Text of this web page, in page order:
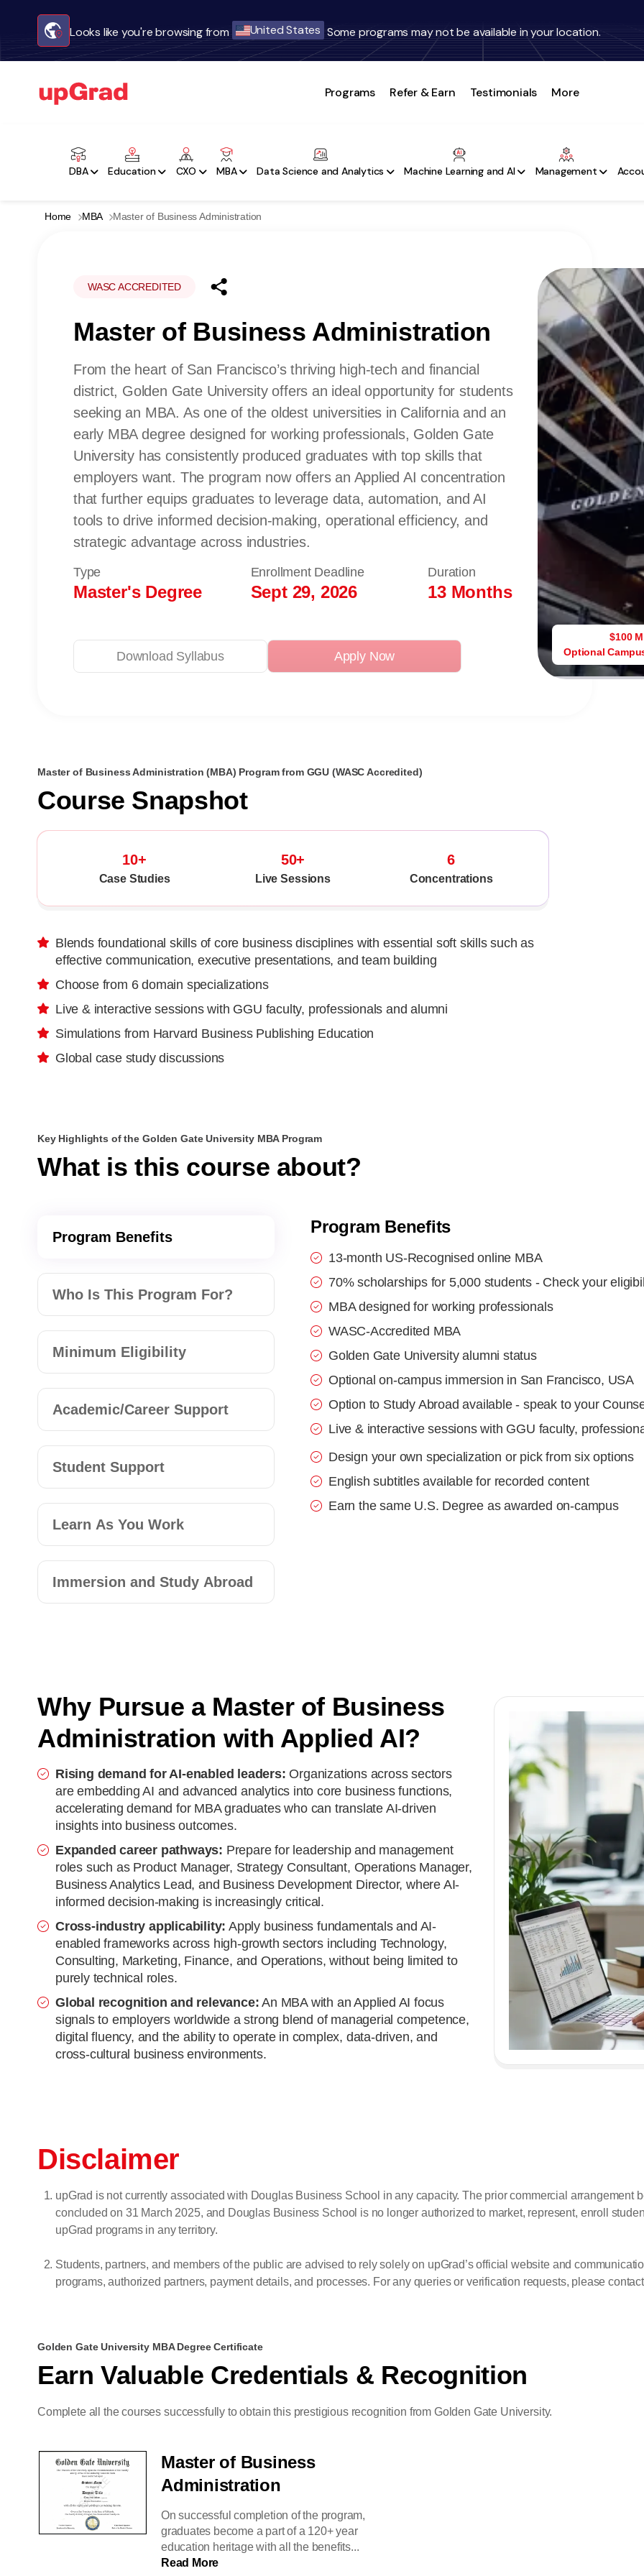
Looks like you're browsing from United States Some programs may not be available in your location.
Programs Refer & Earn Testimonials More
DBA Education CXO MBA Data Science and Analytics Machine Learning and AI Management
Home MBA Master of Business Administration
WASC ACCREDITED
Master of Business Administration
From the heart of San Francisco’s thriving high-tech and financial
district, Golden Gate University offers an ideal opportunity for students
seeking an MBA. As one of the oldest universities in California and an
early MBA degree designed for working professionals, Golden Gate
University has consistently produced graduates with top skills that
employers want. The program now offers an Applied AI concentration
that further equips graduates to leverage data, automation, and AI
tools to drive informed decision-making, operational efficiency, and
strategic advantage across industries.
Type
Master's Degree
Enrollment Deadline
Sept 29, 2026
Duration
13 Months
Apply Now
Download Syllabus
$100
Optional
Master of Business Administration (MBA) Program from GGU (WASC Accredited)
Course Snapshot
10+
Case Studies
50+
Live Sessions
6
Concentrations
Blends foundational skills of core business disciplines with essential soft skills such as
effective communication, executive presentations, and team building
Choose from 6 domain specializations
Live & interactive sessions with GGU faculty, professionals and alumni
Simulations from Harvard Business Publishing Education
Global case study discussions
Key Highlights of the Golden Gate University MBA Program
What is this course about?
Program Benefits
Who Is This Program For?
Minimum Eligibility
Academic/Career Support
Student Support
Learn As You Work
Immersion and Study Abroad
Program Benefits
13-month US-Recognised online MBA
70% scholarships for 5,000 students - Check your
MBA designed for working professionals
WASC-Accredited MBA
Golden Gate University alumni status
Optional on-campus immersion in San Francisco, USA
Option to Study Abroad available - speak to your
Live & interactive sessions with GGU faculty,
Design your own specialization or pick from six options
English subtitles available for recorded content
Earn the same U.S. Degree as awarded on-campus
Why Pursue a Master of Business
Administration with Applied AI?
Rising demand for AI-enabled leaders: Organizations across sectors
are embedding AI and advanced analytics into core business functions,
accelerating demand for MBA graduates who can translate AI-driven
insights into business outcomes.
Expanded career pathways: Prepare for leadership and management
roles such as Product Manager, Strategy Consultant, Operations Manager,
Business Analytics Lead, and Business Development Director, where AI-
informed decision-making is increasingly critical.
Cross-industry applicability: Apply business fundamentals and AI-
enabled frameworks across high-growth sectors including Technology,
Consulting, Marketing, Finance, and Operations, without being limited to
purely technical roles.
Global recognition and relevance: An MBA with an Applied AI focus
signals to employers worldwide a strong blend of managerial competence,
digital fluency, and the ability to operate in complex, data-driven, and
cross-cultural business environments.
Disclaimer
upGrad is not currently associated with Douglas Business School in any capacity. The prior commercial arrangement
concluded on 31 March 2025, and Douglas Business School is no longer authorized to market, represent, enroll
upGrad programs in any territory.
Students, partners, and members of the public are advised to rely solely on upGrad’s official website and
programs, authorized partners, payment details, and processes. For any queries or verification requests, please
Golden Gate University MBA Degree Certificate
Earn Valuable Credentials & Recognition
Complete all the courses successfully to obtain this prestigious recognition from Golden Gate University.
Master of Business
Administration
On successful completion of the program,
graduates become a part of a 120+ year
education heritage with all the benefits...
Read More